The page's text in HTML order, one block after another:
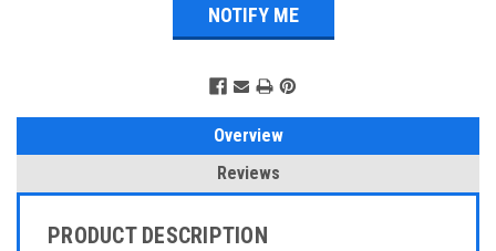
Overview
Reviews
PRODUCT DESCRIPTION